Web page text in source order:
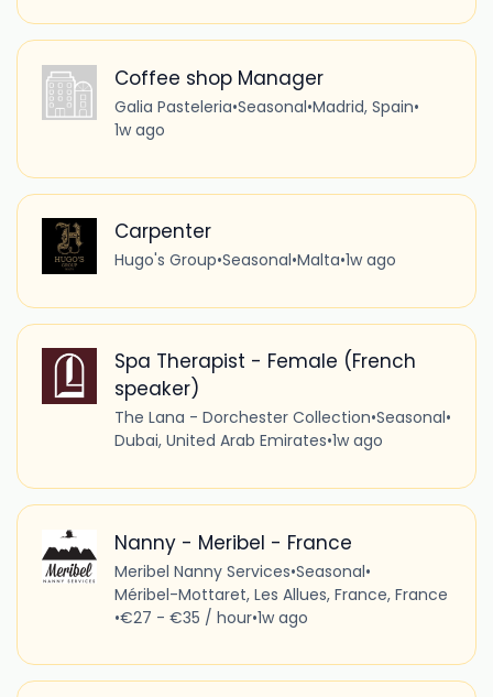
Coffee shop Manager
Galia Pasteleria•Seasonal•Madrid, Spain•
1w ago
Carpenter
Hugo's Group•Seasonal•Malta•1w ago
Spa Therapist - Female (French
speaker)
The Lana - Dorchester Collection•Seasonal•
Dubai, United Arab Emirates•1w ago
Nanny - Meribel - France
Meribel Nanny Services•Seasonal•
Méribel-Mottaret, Les Allues, France, France
•€27 - €35 / hour•1w ago